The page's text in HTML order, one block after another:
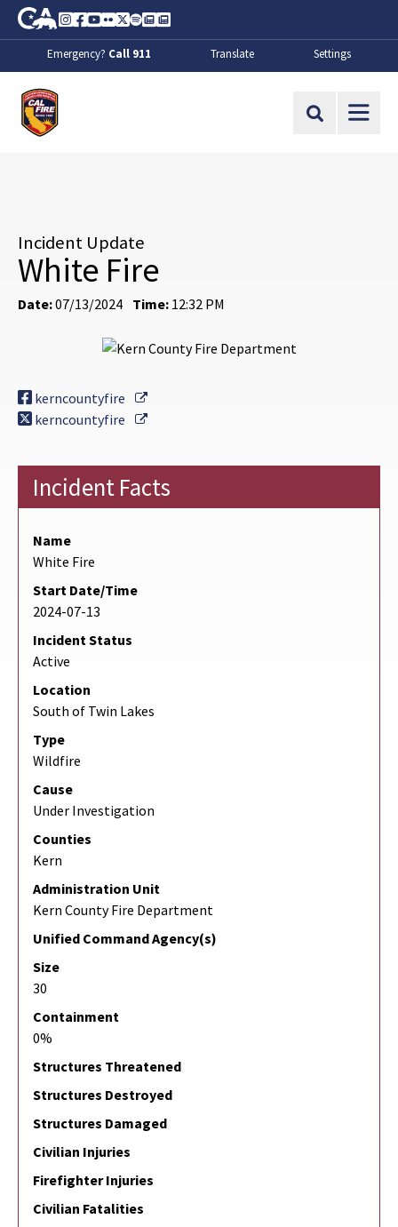
Skip to Main Content
CA.gov
Instagram
Facebook
Youtube
FlickrTwitter
SpotifyContact Us
About
Emergency? Call 911 Translate Settings
Site Search
Incident Update
White Fire
Date:07/13/2024 Time: 12:32 PM
kerncountyfire
External Link
kerncountyfire
External Link
Incident Facts
Name
White Fire
Start Date/Time
2024-07-13
Incident Status
Active
Location
South of Twin Lakes
Type
Wildfire
Cause
Under Investigation
Counties
Kern
Administration Unit
Kern County Fire Department
Unified Command Agency(s)
Size
30
Containment
0%
Structures Threatened
Structures Destroyed
Structures Damaged
Civilian Injuries
Firefighter Injuries
Civilian Fatalities